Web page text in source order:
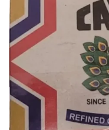
(Zip code)